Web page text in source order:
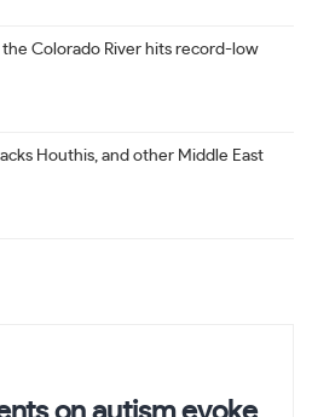
the Colorado River hits record-low
Houthis, and other Middle East